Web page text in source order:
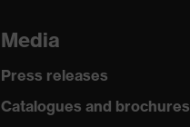
Media
Press releases
Catalogues and brochures